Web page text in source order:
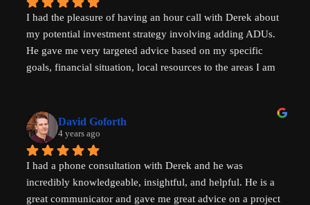
I had the pleasure of having an hour call with Derek about
my potential investment strategy involving adding ADUs.
He gave me very targeted advice based on my specific
goals, financial situation, local resources to the areas I am
investment strategy. I would highly recommend speaking
with him to help with your ADU questions.
David Goforth
4 years ago
I had a phone consultation with Derek and he was
incredibly knowledgeable, insightful, and helpful. He is a
great communicator and gave me great advice on a project